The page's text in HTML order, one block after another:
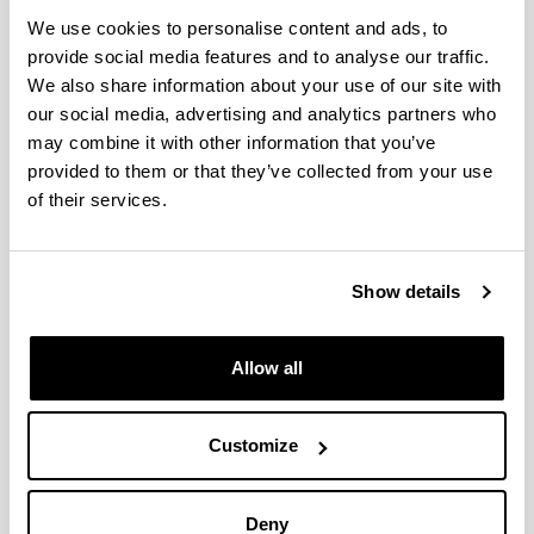
We use cookies to personalise content and ads, to
provide social media features and to analyse our traffic.
We also share information about your use of our site with
our social media, advertising and analytics partners who
may combine it with other information that you’ve
provided to them or that they’ve collected from your use
of their services.
Show details
Allow all
Customize
Deny
Evaluation of Speaker Verification
Security and Detection of HMM-
Based Synthetic Speech
Authors:
De Leon, P. L.; Pucher, M.; Yamagishi, J.; Hernaez, I.;
Saratxaga, I.
2012
Processing
20, no.8
ISBN/ISSN: